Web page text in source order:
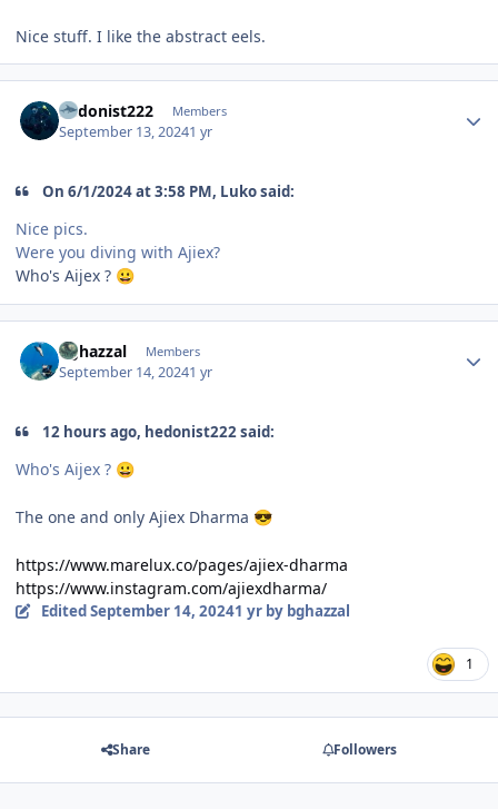
Nice stuff. I like the abstract eels.
hedonist222 Members
September 13, 20241 yr
On 6/1/2024 at 3:58 PM, Luko said:
Nice pics.
Were you diving with Ajiex?
Who's Aijex ? 😀
bghazzal Members
September 14, 20241 yr
12 hours ago, hedonist222 said:
Who's Aijex ? 😀
The one and only Ajiex Dharma 😎
https://www.marelux.co/pages/ajiex-dharma
https://www.instagram.com/ajiexdharma/
EditedSeptember 14, 20241 yrby bghazzal
1
Share Followers